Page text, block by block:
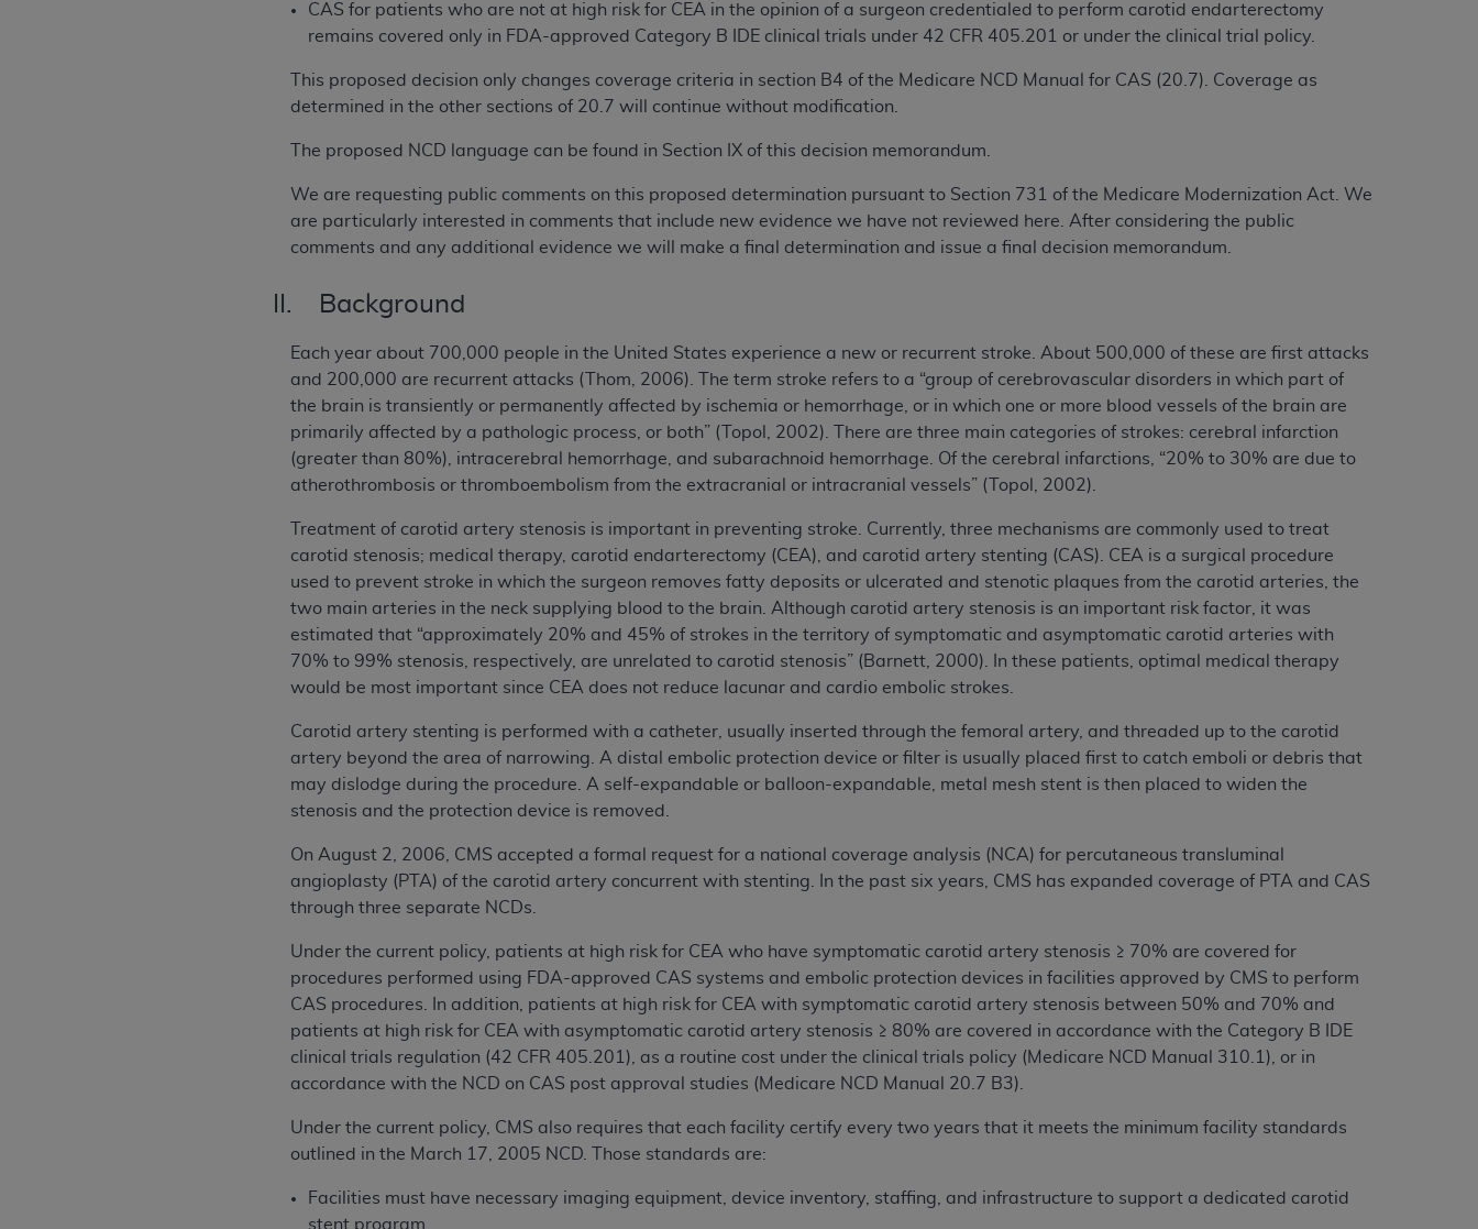
CAS for patients who are not at high risk for CEA in the opinion of a surgeon credentialed to perform carotid endarterectomy
remains covered only in FDA-approved Category B IDE clinical trials under 42 CFR 405.201 or under the clinical trial policy.
This proposed decision only changes coverage criteria in section B4 of the Medicare NCD Manual for CAS (20.7). Coverage as
determined in the other sections of 20.7 will continue without modification.
The proposed NCD language can be found in Section IX of this decision memorandum.
We are requesting public comments on this proposed determination pursuant to Section 731 of the Medicare Modernization Act. We
are particularly interested in comments that include new evidence we have not reviewed here. After considering the public
comments and any additional evidence we will make a final determination and issue a final decision memorandum.
II. Background
Each year about 700,000 people in the United States experience a new or recurrent stroke. About 500,000 of these are first attacks
and 200,000 are recurrent attacks (Thom, 2006). The term stroke refers to a “group of cerebrovascular disorders in which part of
the brain is transiently or permanently affected by ischemia or hemorrhage, or in which one or more blood vessels of the brain are
primarily affected by a pathologic process, or both” (Topol, 2002). There are three main categories of strokes: cerebral infarction
(greater than 80%), intracerebral hemorrhage, and subarachnoid hemorrhage. Of the cerebral infarctions, “20% to 30% are due to
atherothrombosis or thromboembolism from the extracranial or intracranial vessels” (Topol, 2002).
Treatment of carotid artery stenosis is important in preventing stroke. Currently, three mechanisms are commonly used to treat
carotid stenosis; medical therapy, carotid endarterectomy (CEA), and carotid artery stenting (CAS). CEA is a surgical procedure
used to prevent stroke in which the surgeon removes fatty deposits or ulcerated and stenotic plaques from the carotid arteries, the
two main arteries in the neck supplying blood to the brain. Although carotid artery stenosis is an important risk factor, it was
estimated that “approximately 20% and 45% of strokes in the territory of symptomatic and asymptomatic carotid arteries with
70% to 99% stenosis, respectively, are unrelated to carotid stenosis” (Barnett, 2000). In these patients, optimal medical therapy
would be most important since CEA does not reduce lacunar and cardio embolic strokes.
Carotid artery stenting is performed with a catheter, usually inserted through the femoral artery, and threaded up to the carotid
artery beyond the area of narrowing. A distal embolic protection device or filter is usually placed first to catch emboli or debris that
may dislodge during the procedure. A self-expandable or balloon-expandable, metal mesh stent is then placed to widen the
stenosis and the protection device is removed.
On August 2, 2006, CMS accepted a formal request for a national coverage analysis (NCA) for percutaneous transluminal
angioplasty (PTA) of the carotid artery concurrent with stenting. In the past six years, CMS has expanded coverage of PTA and CAS
through three separate NCDs.
Under the current policy, patients at high risk for CEA who have symptomatic carotid artery stenosis ≥ 70% are covered for
procedures performed using FDA-approved CAS systems and embolic protection devices in facilities approved by CMS to perform
CAS procedures. In addition, patients at high risk for CEA with symptomatic carotid artery stenosis between 50% and 70% and
patients at high risk for CEA with asymptomatic carotid artery stenosis ≥ 80% are covered in accordance with the Category B IDE
clinical trials regulation (42 CFR 405.201), as a routine cost under the clinical trials policy (Medicare NCD Manual 310.1), or in
accordance with the NCD on CAS post approval studies (Medicare NCD Manual 20.7 B3).
Under the current policy, CMS also requires that each facility certify every two years that it meets the minimum facility standards
outlined in the March 17, 2005 NCD. Those standards are:
Facilities must have necessary imaging equipment, device inventory, staffing, and infrastructure to support a dedicated carotid
stent program.